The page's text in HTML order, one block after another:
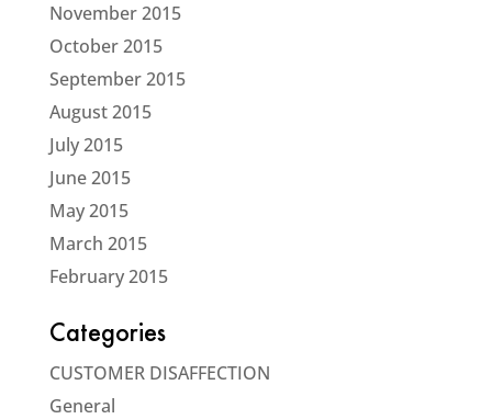
November 2015
October 2015
September 2015
August 2015
July 2015
June 2015
May 2015
March 2015
February 2015
Categories
CUSTOMER DISAFFECTION
General